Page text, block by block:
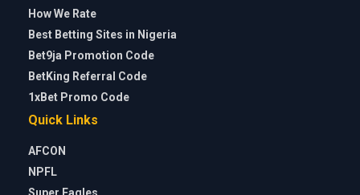
How We Rate
Best Betting Sites in Nigeria
Bet9ja Promotion Code
BetKing Referral Code
1xBet Promo Code
Quick Links
AFCON
NPFL